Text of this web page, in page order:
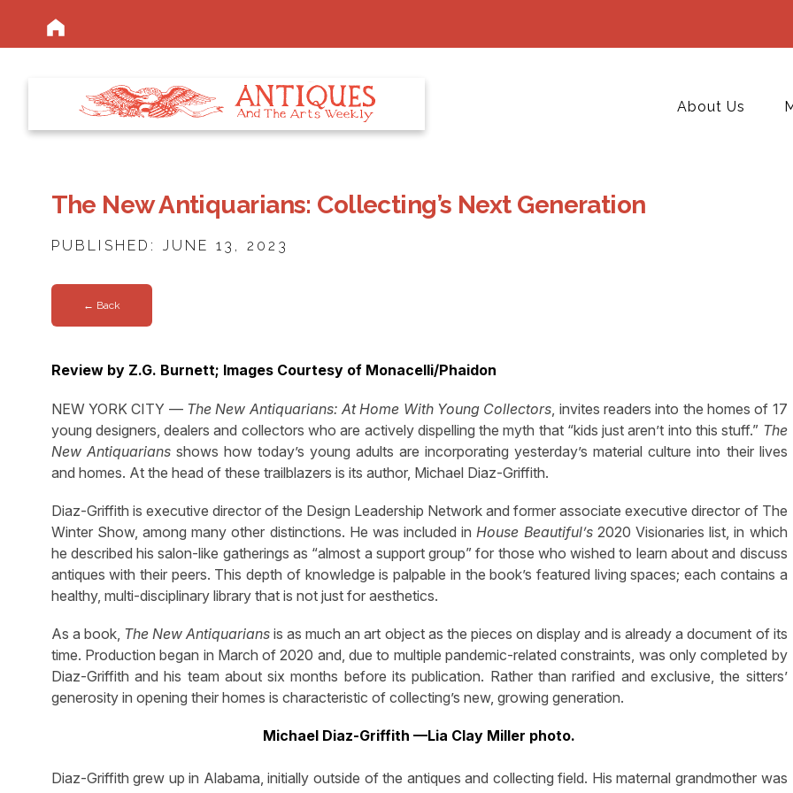
About Us
The New Antiquarians: Collecting’s Next Generation
PUBLISHED: JUNE 13, 2023
← Back
Review by Z.G. Burnett; Images Courtesy of Monacelli/Phaidon
NEW YORK CITY — The New Antiquarians: At Home With Young Collectors , invites readers into the homes of 17
young designers, dealers and collectors who are actively dispelling the myth that “kids just aren’t into this stuff.” The
New Antiquariansshows how today’s young adults are incorporating yesterday’s material culture into their lives
and homes. At the head of these trailblazers is its author, Michael Diaz-Griffith.
Diaz-Griffith is executive director of the Design Leadership Network and former associate executive director of The
Winter Show, among many other distinctions. He was included in House Beautiful’s2020 Visionaries list, in which
he described his salon-like gatherings as “almost a support group” for those who wished to learn about and discuss
antiques with their peers. This depth of knowledge is palpable in the book’s featured living spaces; each contains a
healthy, multi-disciplinary library that is not just for aesthetics.
As a book, The New Antiquarians is as much an art object as the pieces on display and is already a document of its
time. Production began in March of 2020 and, due to multiple pandemic-related constraints, was only completed by
Diaz-Griffith and his team about six months before its publication. Rather than rarified and exclusive, the sitters’
generosity in opening their homes is characteristic of collecting’s new, growing generation.
Michael Diaz-Griffith —Lia Clay Miller photo.
Diaz-Griffith grew up in Alabama, initially outside of the antiques and collecting field. His maternal grandmother was